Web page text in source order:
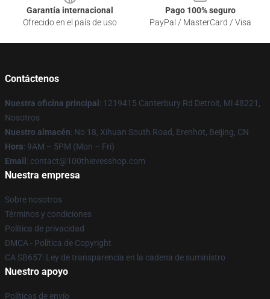
Garantía internacional
Ofrecido en el país de uso
Pago 100% seguro
PayPal / MasterCard / Visa
Contáctenos
Nuestra oficina principal : 1219415 Canterbury Rd Detroit, Mi 48221,
Nosotros
Nuestro almacén: No 18, Xihuan South Road, Erenhot, Beijing, CN
Hora: 9AM – 5PM (Mon – Fri)
Email : contact@100thievesshop.com
Nuestra empresa
Sobre nosotros
Términos y condiciones
Política de privacidad
DMCA - Política de Copyright
CA SB657: Ley de transparencia en la cadena de suministro
Nuestro apoyo
Políticas de envío